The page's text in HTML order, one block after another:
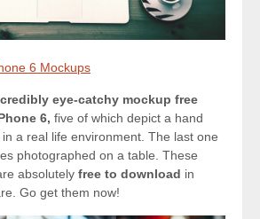
6 Mockups
eye-catchy mockup free
6, five of which depict a hand
a real life environment. The last one
photographed on a table. These
absolutely free to download in
Go get them now!